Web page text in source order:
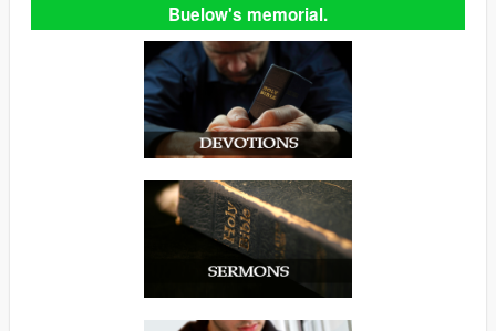
Buelow's memorial.